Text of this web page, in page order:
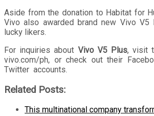
Aside from the donation to Habitat for
Vivo also awarded brand new Vivo
lucky likers.
For inquiries about Vivo V5 Plus, visit
vivo.com/ph, or check out their
Twitter accounts.
Related Posts:
This multinational company